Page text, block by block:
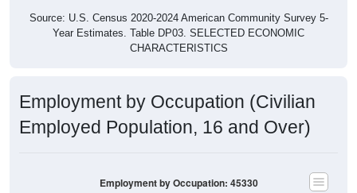
Year Estimates. Table DP03. SELECTED ECONOMIC
CHARACTERISTICS
Employed Population, 16 and Over)